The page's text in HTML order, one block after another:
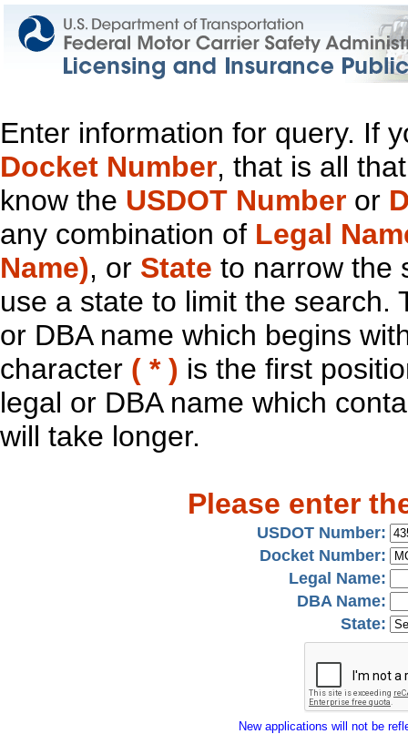
Enter information for query. If
Docket Number, that is all
know the USDOT Number or
any combination of Legal
Name), or State to narrow the
use a state to limit the search.
or DBA name which begins
character ( * ) is the first
legal or DBA name which
will take longer.
Please enter
USDOT Number:
Docket Number:
Legal Name:
DBA Name:
State:
New applications will not be